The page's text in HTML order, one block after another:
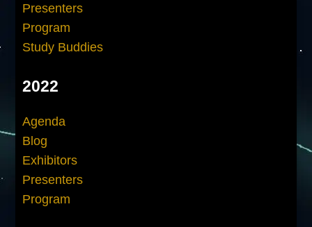
Presenters
Program
Study Buddies
2022
Agenda
Blog
Exhibitors
Presenters
Program